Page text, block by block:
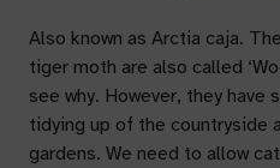
Also known as Arctia caja.
tiger moth are also called
see why. However, they
tidying up of the countryside
gardens. We need to allow